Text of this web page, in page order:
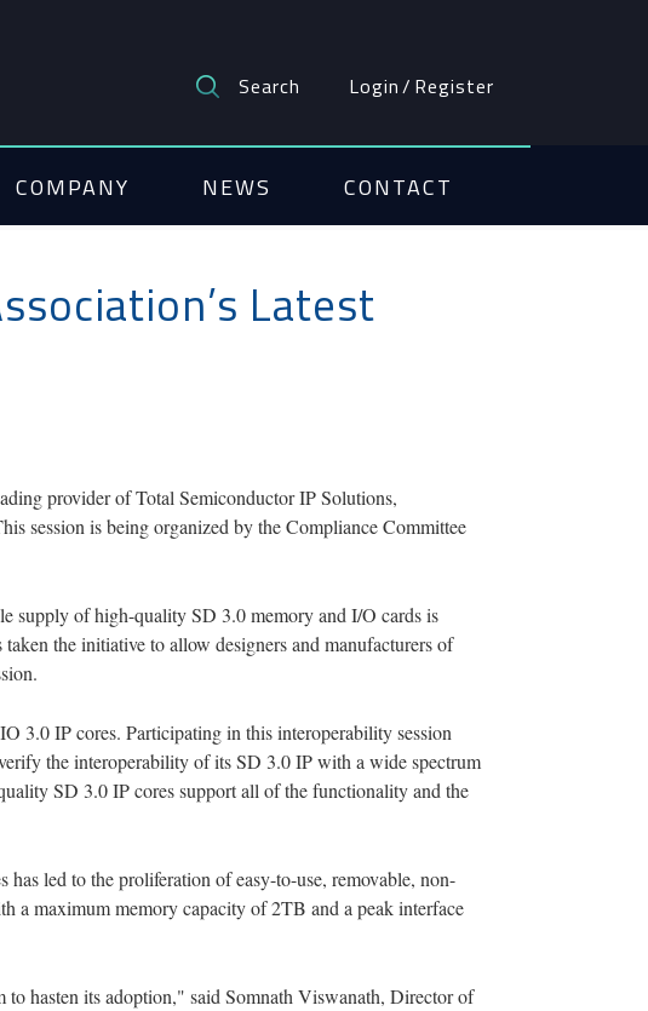
Search Login/ Register
COMPANY NEWS CONTACT
Latest
provider of Total Semiconductor IP Solutions,
session is being organized by the Compliance Committee
supply of high-quality SD 3.0 memory and I/O cards is
the initiative to allow designers and manufacturers of
3.0 IP cores. Participating in this interoperability session
the interoperability of its SD 3.0 IP with a wide spectrum
SD 3.0 IP cores support all of the functionality and the
led to the proliferation of easy-to-use, removable, non-
a maximum memory capacity of 2TB and a peak interface
hasten its adoption," said Somnath Viswanath, Director of